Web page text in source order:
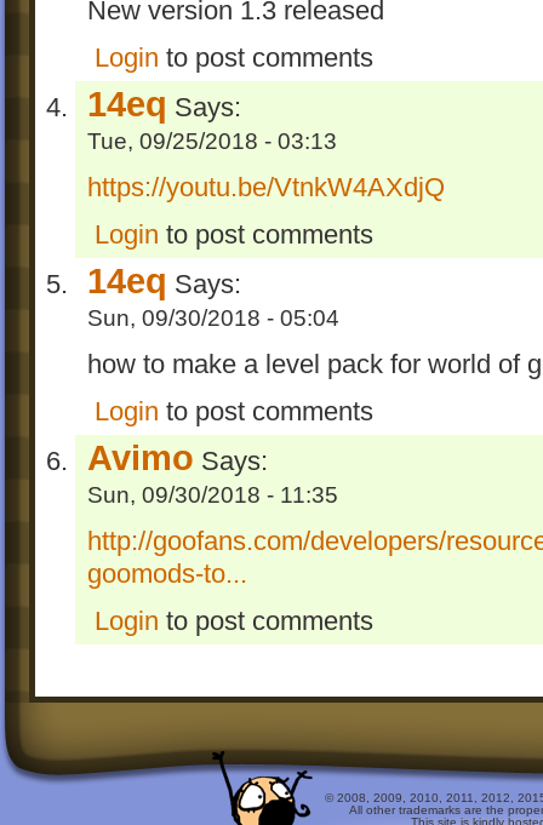
New version 1.3 released
Login to post comments
14eq Says:
Tue, 09/25/2018 - 03:13
https://youtu.be/VtnkW4AXdjQ
Login to post comments
14eq Says:
Sun, 09/30/2018 - 05:04
how to make a level pack for world of
Login to post comments
Avimo Says:
Sun, 09/30/2018 - 11:35
http://goofans.com/developers/
goomods-to...
Login to post comments
© 2008, 2009, 2010, 2011, 2012,
All other trademarks are the